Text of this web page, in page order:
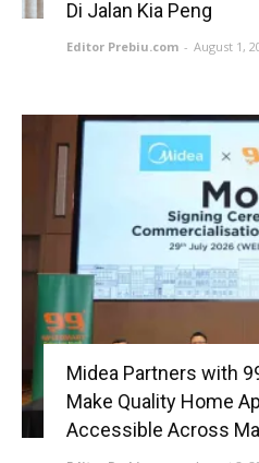
Di Jalan Kia Peng
Editor Prebiu.com - August 1,
Midea Partners with
Make Quality Home
Accessible Across